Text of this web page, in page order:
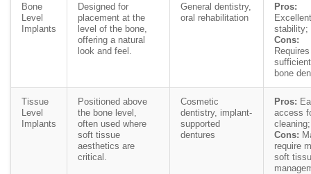
Bone
Level
Implants
Designed for
placement at the
level of the bone,
offering a natural
look and feel.
General dentistry,
oral rehabilitation
Pros:
Excellent
stability;
Cons:
Requires
sufficient
bone
Tissue
Level
Implants
Positioned above
the bone level,
often used where
soft tissue
aesthetics are
critical.
Cosmetic
dentistry, implant-
supported
dentures
Pros:
access
cleaning;
Cons:
require
soft